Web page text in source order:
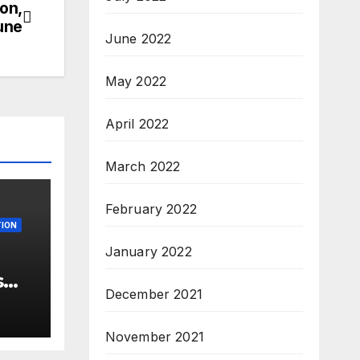
June 2022
May 2022
April 2022
March 2022
February 2022
January 2022
December 2021
November 2021